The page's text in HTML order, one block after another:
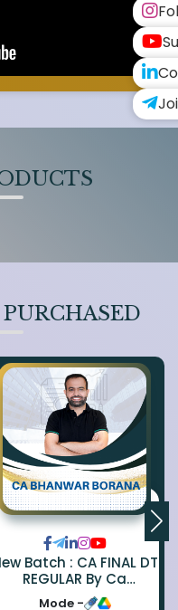
Batch : CA FINAL DT
REGULAR By Ca
Bhanwar Borana
Mode -